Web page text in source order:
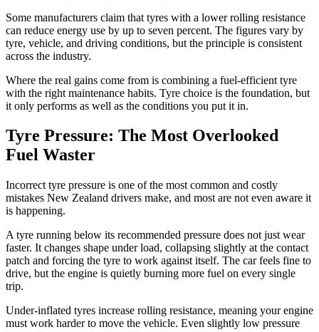
Some manufacturers claim that tyres with a lower rolling resistance
can reduce energy use by up to seven percent. The figures vary by
tyre, vehicle, and driving conditions, but the principle is consistent
across the industry.
Where the real gains come from is combining a fuel-efficient tyre
with the right maintenance habits. Tyre choice is the foundation, but
it only performs as well as the conditions you put it in.
Tyre Pressure: The Most Overlooked
Fuel Waster
Incorrect tyre pressure is one of the most common and costly
mistakes New Zealand drivers make, and most are not even aware it
is happening.
A tyre running below its recommended pressure does not just wear
faster. It changes shape under load, collapsing slightly at the contact
patch and forcing the tyre to work against itself. The car feels fine to
drive, but the engine is quietly burning more fuel on every single
trip.
Under-inflated tyres increase rolling resistance, meaning your engine
must work harder to move the vehicle. Even slightly low pressure